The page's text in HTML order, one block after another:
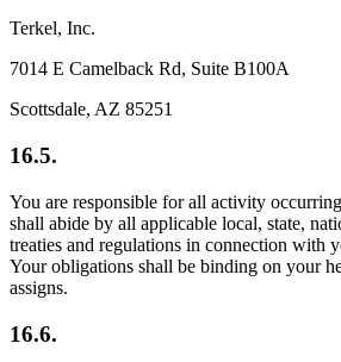
Terkel, Inc.
7014 E Camelback Rd, Suite B100A
Scottsdale, AZ 85251
16.5.
You are responsible for all activity
shall abide by all applicable local, state,
treaties and regulations in connection with
Your obligations shall be binding on your
assigns.
16.6.